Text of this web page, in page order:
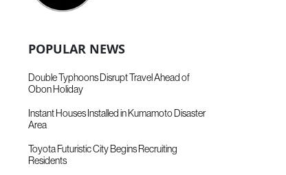
POPULAR NEWS
Double Typhoons Disrupt Travel Ahead of
Obon Holiday
Instant Houses Installed in Kumamoto Disaster
Area
Toyota Futuristic City Begins Recruiting
Residents